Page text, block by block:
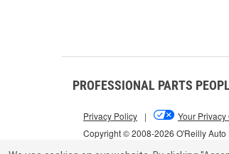
PROFESSIONAL PARTS
Copyright © 2008-2026 O'Reilly
Privacy Policy | Your